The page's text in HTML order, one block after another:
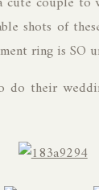
shots of
ring is SO
do their